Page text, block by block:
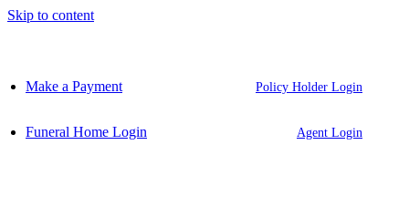
Skip to content
Make a Payment Policy Holder Login
Funeral Home Login Agent Login